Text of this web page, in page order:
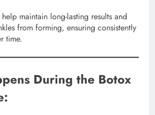
help maintain long-lasting results and
from forming, ensuring consistently
time.
During the Botox